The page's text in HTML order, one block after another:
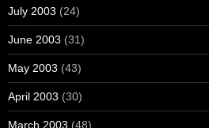
July 2003 (24)
June 2003 (31)
May 2003 (43)
April 2003 (30)
March 2003 (48)